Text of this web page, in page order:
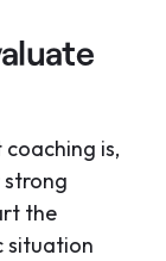
is,
the
situation